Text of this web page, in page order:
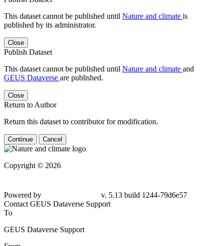
This dataset cannot be published until Nature and climate is
published by its administrator.
Close
Publish Dataset
This dataset cannot be published until Nature and climate and
GEUS Dataverse are published.
Close
Return to Author
Return this dataset to contributor for modification.
Continue Cancel
Copyright © 2026
Powered by
v. 5.13 build 1244-79d6e57
Contact GEUS Dataverse Support
To
GEUS Dataverse Support